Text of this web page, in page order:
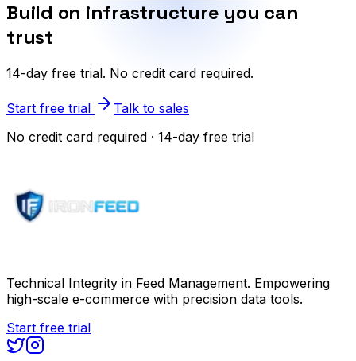
Build on infrastructure you can
trust
14-day free trial. No credit card required.
Start free trial
Talk to sales
No credit card required · 14-day free trial
Technical Integrity in Feed Management. Empowering
high-scale e-commerce with precision data tools.
Start free trial